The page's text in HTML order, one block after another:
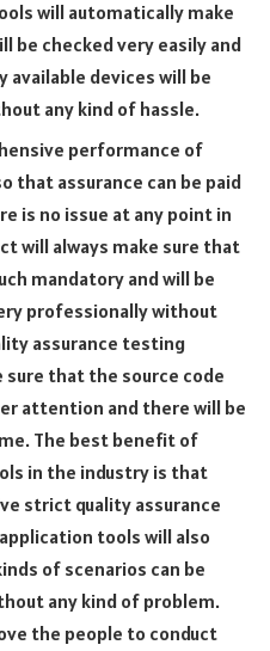
will automatically make
be checked very easily and
available devices will be
any kind of hassle.
performance of
that assurance can be paid
is no issue at any point in
will always make sure that
mandatory and will be
professionally without
assurance testing
sure that the source code
attention and there will be
The best benefit of
in the industry is that
strict quality assurance
tools will also
of scenarios can be
any kind of problem.
the people to conduct